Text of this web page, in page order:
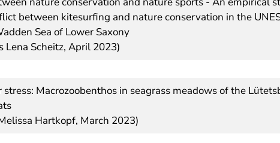
between kitesurfing and nature conservation in the
Sea of Lower Saxony
Lena Scheitz, April 2023)
stress: Macrozoobenthos in seagrass meadows of the
Hartkopf, March 2023)